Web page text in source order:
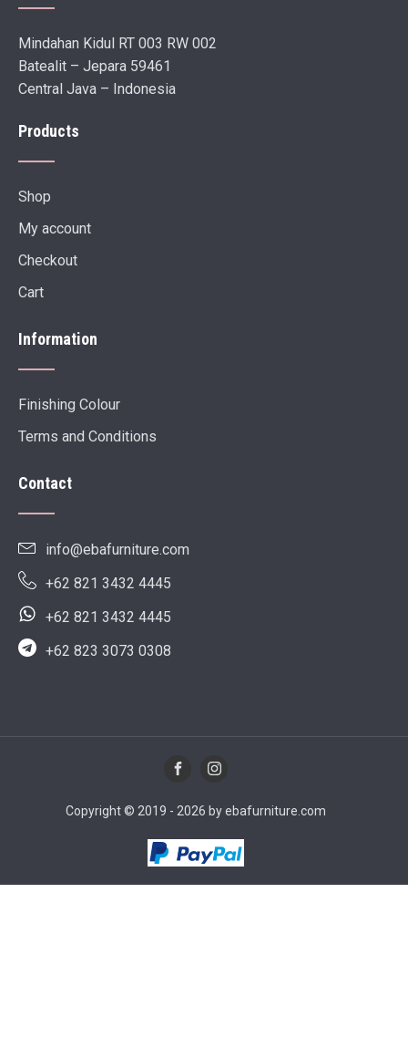
Mindahan Kidul RT 003 RW 002
Batealit – Jepara 59461
Central Java – Indonesia
Products
Shop
My account
Checkout
Cart
Information
Finishing Colour
Terms and Conditions
Contact
info@ebafurniture.com
+62 821 3432 4445
+62 821 3432 4445
+62 823 3073 0308
Copyright © 2019 - 2026 by ebafurniture.com